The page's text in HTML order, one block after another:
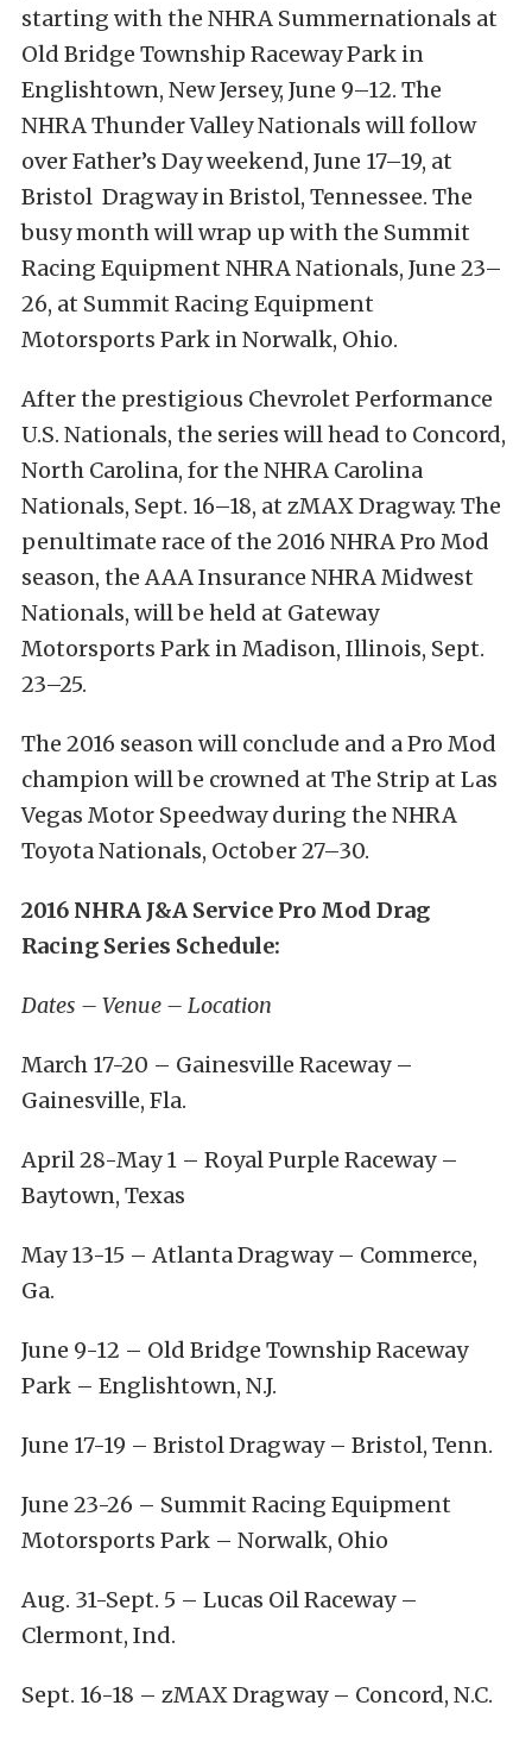
starting with the NHRA Summernationals at
Old Bridge Township Raceway Park in
Englishtown, New Jersey, June 9–12. The
NHRA Thunder Valley Nationals will follow
over Father’s Day weekend, June 17–19, at
Bristol Dragway in Bristol, Tennessee. The
busy month will wrap up with the Summit
Racing Equipment NHRA Nationals, June 23–
26, at Summit Racing Equipment
Motorsports Park in Norwalk, Ohio.
After the prestigious Chevrolet Performance
U.S. Nationals, the series will head to Concord,
North Carolina, for the NHRA Carolina
Nationals, Sept. 16–18, at zMAX Dragway. The
penultimate race of the 2016 NHRA Pro Mod
season, the AAA Insurance NHRA Midwest
Nationals, will be held at Gateway
Motorsports Park in Madison, Illinois, Sept.
23–25.
The 2016 season will conclude and a Pro Mod
champion will be crowned at The Strip at Las
Vegas Motor Speedway during the NHRA
Toyota Nationals, October 27–30.
2016 NHRA J&A Service Pro Mod Drag
Racing Series Schedule:
Dates – Venue – Location
March 17-20 – Gainesville Raceway –
Gainesville, Fla.
April 28-May 1 – Royal Purple Raceway –
Baytown, Texas
May 13-15 – Atlanta Dragway – Commerce,
Ga.
June 9-12 – Old Bridge Township Raceway
Park – Englishtown, N.J.
June 17-19 – Bristol Dragway – Bristol, Tenn.
June 23-26 – Summit Racing Equipment
Motorsports Park – Norwalk, Ohio
Aug. 31-Sept. 5 – Lucas Oil Raceway –
Clermont, Ind.
Sept. 16-18 – zMAX Dragway – Concord, N.C.